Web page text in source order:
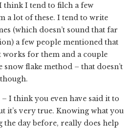
think I tend to filch a few
a lot of these. I tend to write
(which doesn’t sound that far
a few people mentioned that
works for them and a couple
snow flake method – that doesn’t
I think you even have said it to
it’s very true. Knowing what you
the day before, really does help